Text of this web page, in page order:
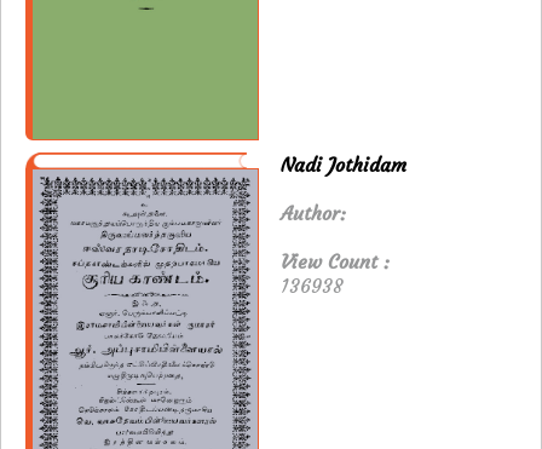
Nadi Jothidam
Author:
View Count :
136938